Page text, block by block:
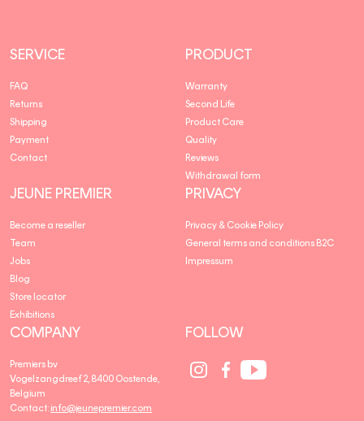
SERVICE
FAQ
Returns
Shipping
Payment
Contact
PRODUCT
Warranty
Second Life
Product Care
Quality
Reviews
Withdrawal form
JEUNE PREMIER
Become a reseller
Team
Jobs
Blog
Store locator
Exhibitions
PRIVACY
Privacy & Cookie Policy
General terms and conditions B2C
Impressum
COMPANY
Premiers bv
Vogelzangdreef 2, 8400 Oostende,
Belgium
Contact: info@jeunepremier.com
FOLLOW
Social
Media
Social
Media
Social
Media